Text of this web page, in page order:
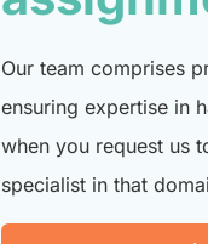
Our team comprises
ensuring expertise in
when you request us
specialist in that